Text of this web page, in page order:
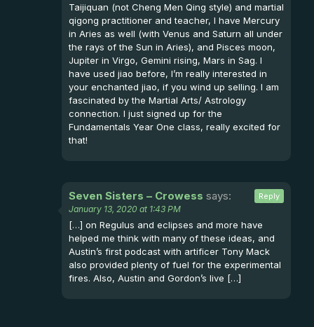
Taijiquan (not Cheng Men Qing style) and martial
qigong practitioner and teacher, I have Mercury
in Aries as well (with Venus and Saturn all under
the rays of the Sun in Aries), and Pisces moon,
Jupiter in Virgo, Gemini rising, Mars in Sag. I
have used jiao before, I’m really interested in
your enchanted jiao, if you wind up selling. I am
fascinated by the Martial Arts/ Astrology
connection. I just signed up for the
Fundamentals Year One class, really excited for
that!
Seven Sisters – Crowess says:
January 13, 2020 at 1:43 PM
[…] on Regulus and eclipses and more have
helped me think with many of these ideas, and
Austin’s first podcast with artificer Tony Mack
also provided plenty of fuel for the experimental
fires. Also, Austin and Gordon’s live […]
Reply